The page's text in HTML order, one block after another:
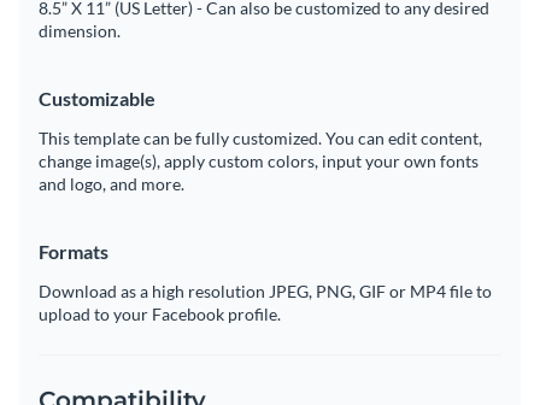
8.5” X 11” (US Letter) - Can also be customized to any desired
dimension.
Customizable
This template can be fully customized. You can edit content,
change image(s), apply custom colors, input your own fonts
and logo, and more.
Formats
Download as a high resolution JPEG, PNG, GIF or MP4 file to
upload to your Facebook profile.